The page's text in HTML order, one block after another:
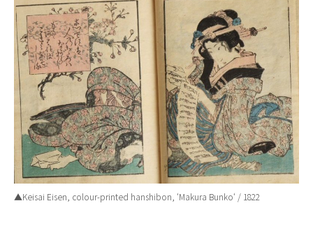
▲Keisai Eisen, colour-printed hanshibon, ‘Makura Bunko‘ / 1822